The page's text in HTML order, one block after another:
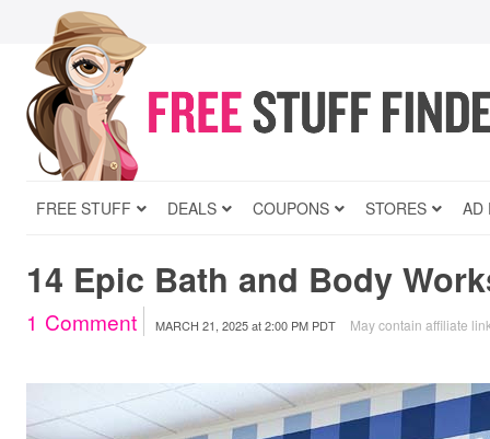
FREE STUFF DEALS COUPONS STORES AD
14 Epic Bath and Body
1 Comment MARCH 21, 2025at2:00 PM PDT May contain affiliate